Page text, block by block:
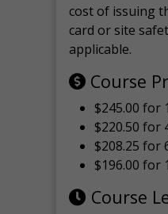
cost of issuing
card or site
applicable.
Course
$245.00 for 1
$220.50 for
$208.25 for
$196.00 for
Course